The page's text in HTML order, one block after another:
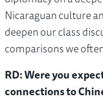
Nicaraguan culture
deepen our class
comparisons we
RD: Were you
connections to